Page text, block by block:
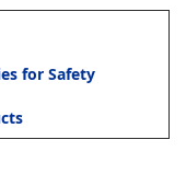
for Safety